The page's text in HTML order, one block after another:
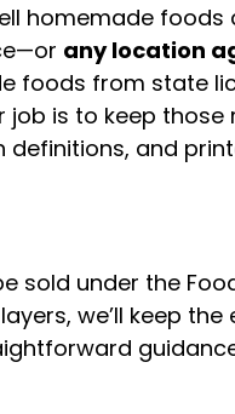
homemade foods
any location
foods from state
job is to keep those
and
sold under the
we’ll keep the